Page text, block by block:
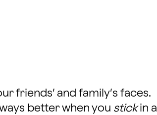
friends’ and family’s faces.
better when you stickin a